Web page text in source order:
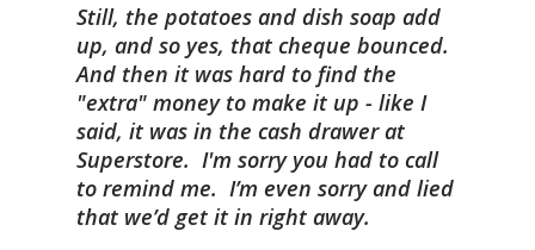
Still, the potatoes and dish soap add
up, and so yes, that cheque bounced.
And then it was hard to find the
"extra" money to make it up - like I
said, it was in the cash drawer at
Superstore. I'm sorry you had to call
to remind me. I’m even sorry and lied
that we’d get it in right away.